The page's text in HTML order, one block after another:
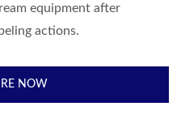
equipment after
actions.
NOW